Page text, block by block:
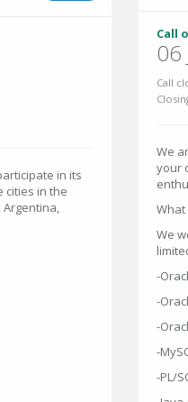
in its
cities in the
Argentina,
Call
06
Call
We
your
What
We
-
-
-
-
-PL/